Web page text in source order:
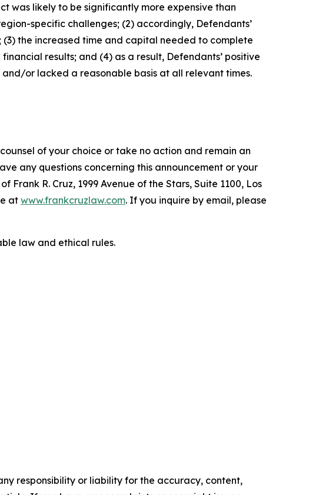
was likely to be significantly more expensive than
specific challenges; (2) accordingly, Defendants’
the increased time and capital needed to complete
results; and (4) as a result, Defendants’ positive
or lacked a reasonable basis at all relevant times.
of your choice or take no action and remain an
any questions concerning this announcement or your
R. Cruz, 1999 Avenue of the Stars, Suite 1100, Los
at www.frankcruzlaw.com. If you inquire by email, please
law and ethical rules.
responsibility or liability for the accuracy, content,